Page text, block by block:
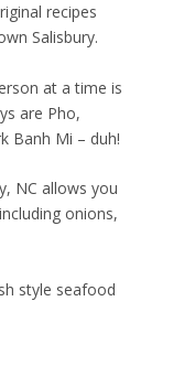
recipes
Salisbury.
at a time is
are Pho,
Banh Mi – duh!
NC allows you
onions,
style seafood